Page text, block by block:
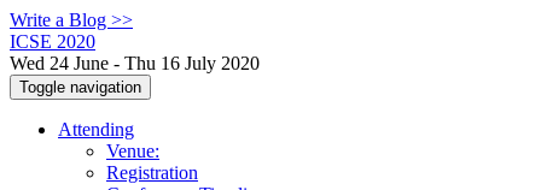
Write a Blog >>
ICSE 2020
Wed 24 June - Thu 16 July 2020
Toggle navigation
Attending
Venue:
Registration